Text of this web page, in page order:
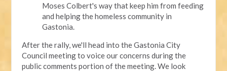
Moses Colbert's way that keep him from feeding
and helping the homeless community in
Gastonia.
After the rally, we'll head into the Gastonia City
Council meeting to voice our concerns during the
public comments portion of the meeting. We look